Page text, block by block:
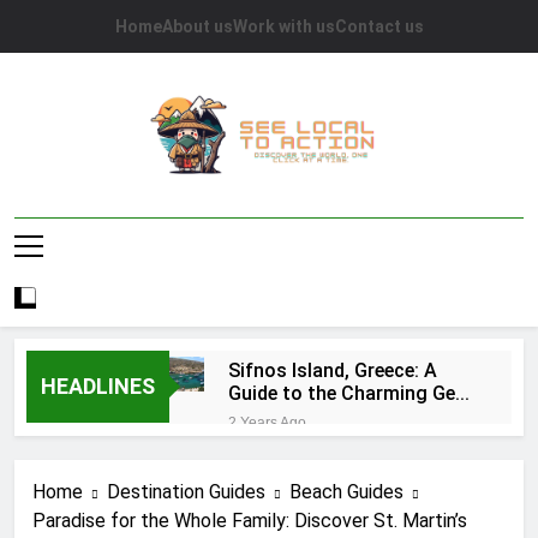
HomeAbout usWork with usContact us
See Local To
HEADLINES
Sifnos Island, Greece: A
Guide to the Charming Gem
of the Greek Islands
2 Years Ago
Comprehensive Guide
2 Years Ago
Caye Caulker in Belize: 10
Home Destination Guides
Beach Guides
Paradise for the Whole Family: Discover St. Martin’s